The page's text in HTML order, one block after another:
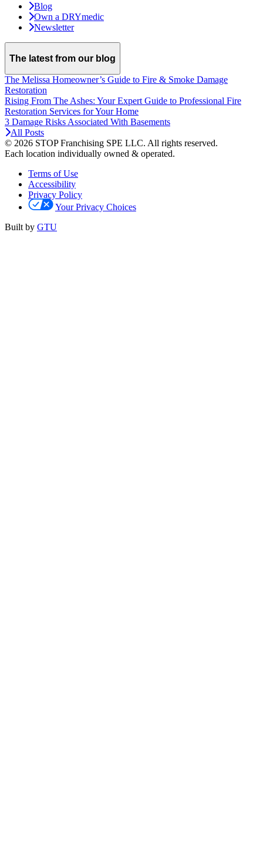
Blog
Own a DRYmedic
Newsletter
The latest from our blog
The Melissa Homeowner’s Guide to Fire & Smoke Damage
Restoration
Rising From The Ashes: Your Expert Guide to Professional Fire
Restoration Services for Your Home
3 Damage Risks Associated With Basements
All Posts
© 2026 STOP Franchising SPE LLC. All rights reserved.
Each location individually owned & operated.
Terms of Use
Accessibility
Privacy Policy
Your Privacy Choices
Built by GTU